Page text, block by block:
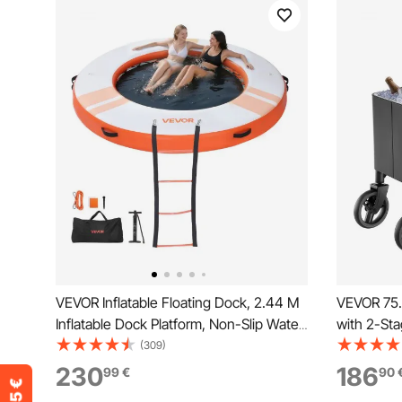
VEVOR Inflatable Floating Dock, 2.44 M
Inflatable Dock Platform, Non-Slip Water
Air Mat with Portable Carrying Bag &
Detachable Ladder, Floating Water
Platform Island Raft for Pool Beach
(309)
23099€
VEVOR
with 2-
2 Swivel
Patio
Outdoor
18690